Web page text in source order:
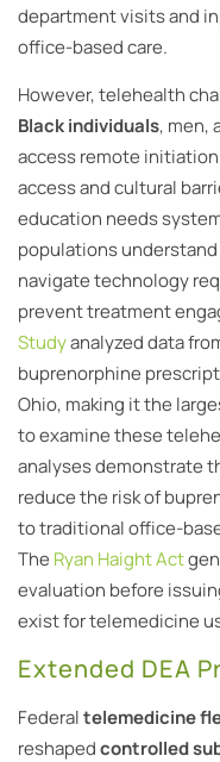
department visits and
office-based care.
However, telehealth
Black individuals, men,
access remote
access and cultural
education needs
populations
navigate technology
prevent treatment
Studyanalyzed data
buprenorphine
Ohio, making it the
to examine these
analyses demonstrate
reduce the risk of
to traditional office-
The Ryan Haight Act
evaluation before
exist for telemedicine
Extended DEA
Federaltelemedicine
reshapedcontrolled